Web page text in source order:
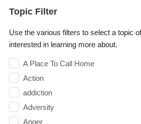
Topic Filter
Use the various filters to select a topic
interested in learning more about.
A Place To Call Home
Action
addiction
Adversity
Anger